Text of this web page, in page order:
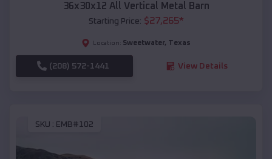
36x30x12 All Vertical Metal Barn
Starting Price: $27,265*
Location: Sweetwater, Texas
(208) 572-1441 View Details
SKU : EMB#102